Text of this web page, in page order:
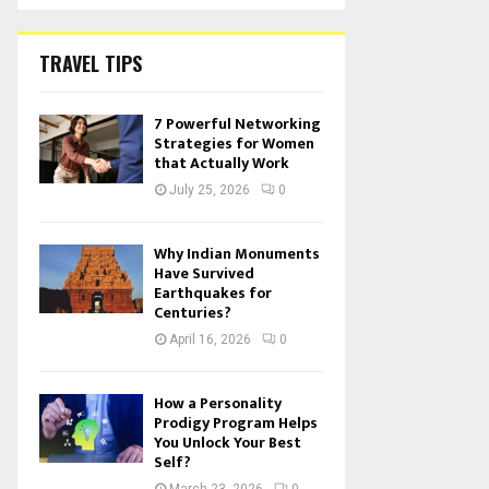
TRAVEL TIPS
7 Powerful Networking
Strategies for Women
that Actually Work
July 25, 2026 0
Why Indian Monuments
Have Survived
Earthquakes for
Centuries?
April 16, 2026 0
How a Personality
Prodigy Program Helps
You Unlock Your Best
Self?